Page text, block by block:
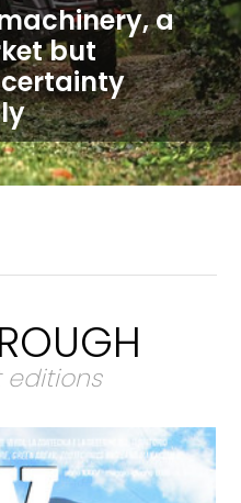
a
but
editions